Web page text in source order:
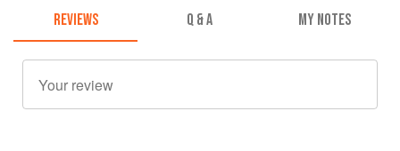
REVIEWS Q & A MY NOTES